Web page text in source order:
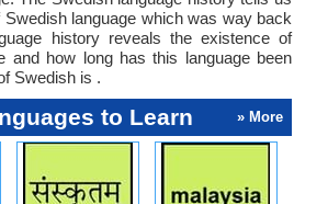
Swedish language which was way back
history reveals the existence of
and how long has this language been
Swedish is .
to Learn » More